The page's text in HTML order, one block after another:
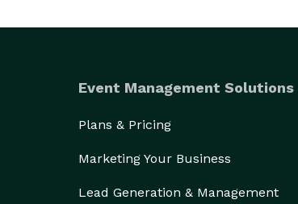
Event Management Solutions
Plans & Pricing
Marketing Your Business
Lead Generation & Management